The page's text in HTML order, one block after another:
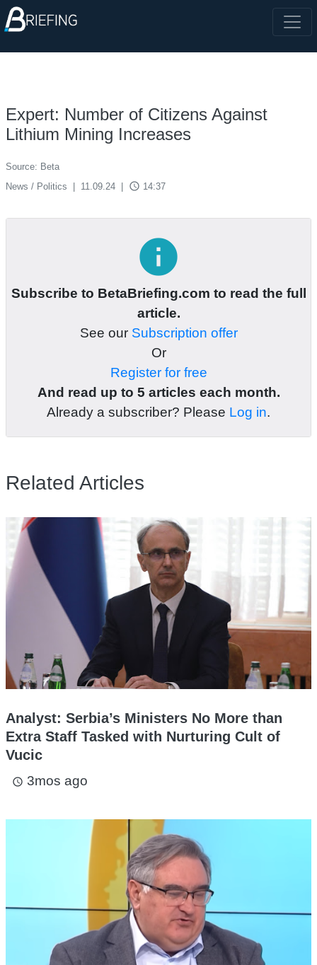
Expert: Number of Citizens Against
Lithium Mining Increases
Source: Beta
News / Politics
11.09.24 access_time 14:37
info
Subscribe to BetaBriefing.com to read the full
article.
See our Subscription offer
Or
Register for free
And read up to 5 articles each month.
Already a subscriber? Please Log in.
Related Articles
Analyst: Serbia’s Ministers No More than
Extra Staff Tasked with Nurturing Cult of
Vucic
access_time 3mos ago